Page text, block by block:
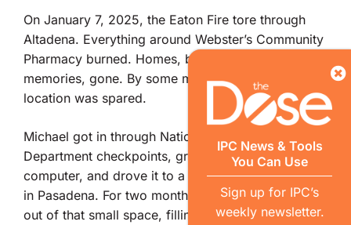
On January 7, 2025, the Eaton Fire tore through
Altadena. Everything around Webster’s Community
Pharmacy burned. Homes, businesses, years of
memories, gone. By some miracle, the new
location was spared.
Michael got in through National Guard and Sheriff’s
Department checkpoints, grabbed the pharmacy
computer, and drove it to a colleague’s pharmacy
in Pasadena. For two months, Webster’s operated
out of that small space, filling prescriptions and
IPC News & Tools
You Can Use
Sign up for IPC’s
weekly newsletter.